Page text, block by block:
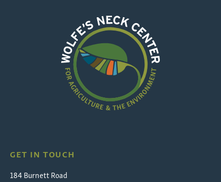
GET IN TOUCH
184 Burnett Road